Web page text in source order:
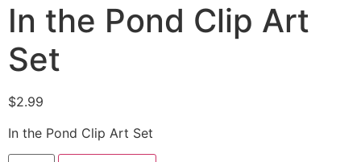
In the Pond Clip Art
Set
$2.99
In the Pond Clip Art Set